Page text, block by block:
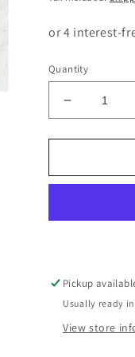
Quantity
Decrease
quantity
for
5
LEFT
8110497
Pickup
Usually ready
View store